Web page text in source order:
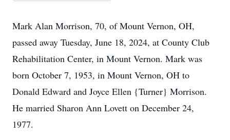
Mark Alan Morrison, 70, of Mount Vernon, OH,
passed away Tuesday, June 18, 2024, at County Club
Rehabilitation Center, in Mount Vernon. Mark was
born October 7, 1953, in Mount Vernon, OH to
Donald Edward and Joyce Ellen {Turner} Morrison.
He married Sharon Ann Lovett on December 24,
1977.